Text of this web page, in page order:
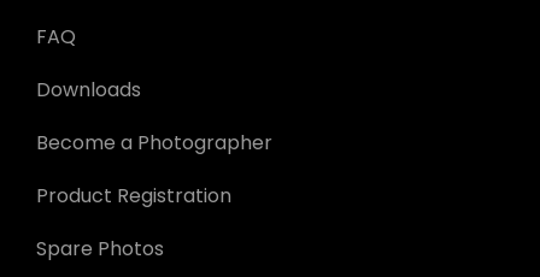
FAQ
Downloads
Become a Photographer
Product Registration
Spare Photos